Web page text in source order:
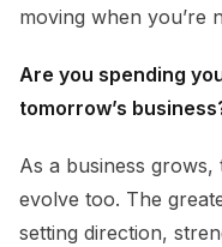
moving when you’re
Are you spending
tomorrow’s
As a business grows,
evolve too. The
setting direction,